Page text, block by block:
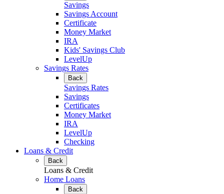
Savings
Savings Account
Certificate
Money Market
IRA
Kids' Savings Club
LevelUp
Savings Rates
Back
Savings Rates
Savings
Certificates
Money Market
IRA
LevelUp
Checking
Loans & Credit
Back
Loans & Credit
Home Loans
Back